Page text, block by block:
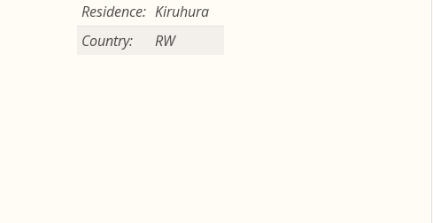
Residence: Kiruhura
Country:
RW